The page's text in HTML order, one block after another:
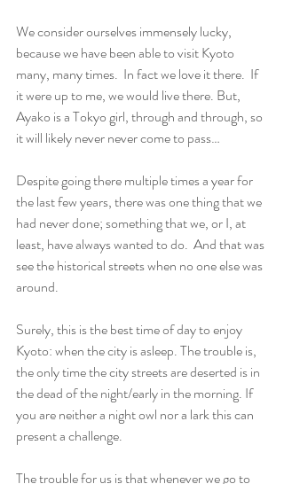
We consider ourselves immensely lucky,
because we have been able to visit Kyoto
many, many times.  In fact we love it there.  If
it were up to me, we would live there. But,
Ayako is a Tokyo girl, through and through, so
it will likely never never come to pass…
Despite going there multiple times a year for
the last few years, there was one thing that we
had never done; something that we, or I, at
least, have always wanted to do.  And that was
see the historical streets when no one else was
around.
Surely, this is the best time of day to enjoy
Kyoto: when the city is asleep. The trouble is,
the only time the city streets are deserted is in
the dead of the night/early in the morning. If
you are neither a night owl nor a lark this can
present a challenge.
The trouble for us is that whenever we go to